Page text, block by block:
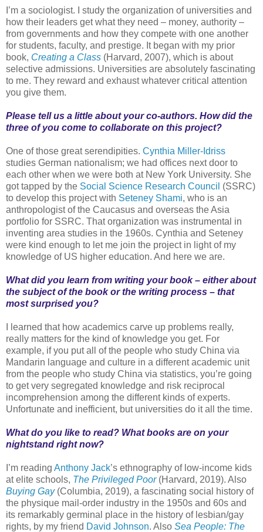
I’m a sociologist. I study the organization of universities and
how their leaders get what they need – money, authority –
from governments and how they compete with one another
for students, faculty, and prestige. It began with my prior
book, Creating a Class (Harvard, 2007), which is about
selective admissions. Universities are absolutely fascinating
to me. They reward and exhaust whatever critical attention
you give them.
Please tell us a little about your co-authors. How did the
three of you come to collaborate on this project?
One of those great serendipities. Cynthia Miller-Idriss
studies German nationalism; we had offices next door to
each other when we were both at New York University. She
got tapped by the Social Science Research Council (SSRC)
to develop this project with Seteney Shami, who is an
anthropologist of the Caucasus and overseas the Asia
portfolio for SSRC. That organization was instrumental in
inventing area studies in the 1960s. Cynthia and Seteney
were kind enough to let me join the project in light of my
knowledge of US higher education. And here we are.
What did you learn from writing your book – either about
the subject of the book or the writing process – that
most surprised you?
I learned that how academics carve up problems really,
really matters for the kind of knowledge you get. For
example, if you put all of the people who study China via
Mandarin language and culture in a different academic unit
from the people who study China via statistics, you’re going
to get very segregated knowledge and risk reciprocal
incomprehension among the different kinds of experts.
Unfortunate and inefficient, but universities do it all the time.
What do you like to read? What books are on your
nightstand right now?
I’m reading Anthony Jack’s ethnography of low-income kids
at elite schools, The Privileged Poor(Harvard, 2019). Also
Buying Gay(Columbia, 2019), a fascinating social history of
the physique mail-order industry in the 1950s and 60s and
its remarkably germinal place in the history of lesbian/gay
rights, by my friend David Johnson. Also Sea People: The